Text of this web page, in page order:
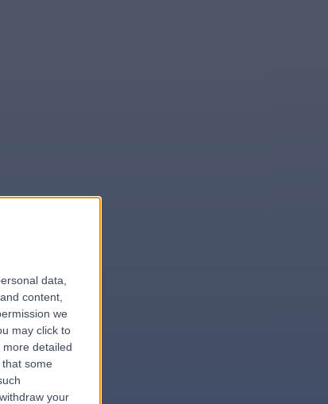
data,
content,
we
may click to
detailed
that some
your